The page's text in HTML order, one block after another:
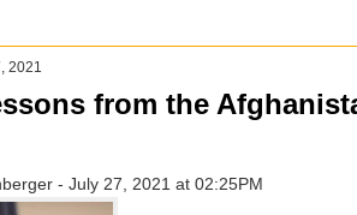
2021
from the
- July 27, 2021 at 02:25PM